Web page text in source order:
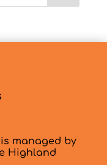
managed by
Highland